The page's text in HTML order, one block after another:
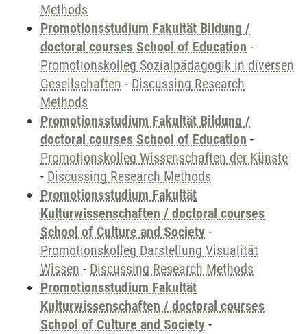
Methods
Promotionsstudium Fakultät Bildung /
doctoral courses School of Education -
Promotionskolleg Sozialpädagogik in diversen
Gesellschaften - Discussing Research
Methods
Promotionsstudium Fakultät Bildung /
doctoral courses School of Education -
Promotionskolleg Wissenschaften der Künste
- Discussing Research Methods
Promotionsstudium Fakultät
Kulturwissenschaften / doctoral courses
School of Culture and Society -
Promotionskolleg Darstellung Visualität
Wissen - Discussing Research Methods
Promotionsstudium Fakultät
Kulturwissenschaften / doctoral courses
School of Culture and Society -